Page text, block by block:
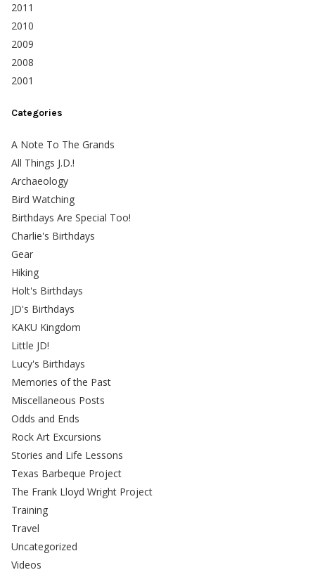
2011
2010
2009
2008
2001
Categories
A Note To The Grands
All Things J.D.!
Archaeology
Bird Watching
Birthdays Are Special Too!
Charlie's Birthdays
Gear
Hiking
Holt's Birthdays
JD's Birthdays
KAKU Kingdom
Little JD!
Lucy's Birthdays
Memories of the Past
Miscellaneous Posts
Odds and Ends
Rock Art Excursions
Stories and Life Lessons
Texas Barbeque Project
The Frank Lloyd Wright Project
Training
Travel
Uncategorized
Videos